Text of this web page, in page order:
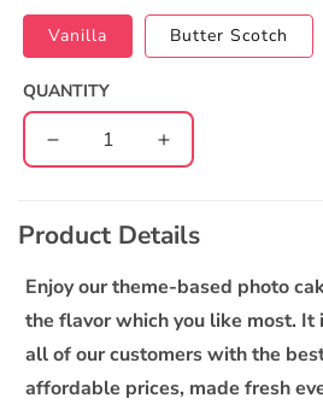
Vanilla Butter Scotch
QUANTITY
Decrease
quantity
3rd
Birthday
Photo
Cake
Increase
quantity
3rd
Birthday
Photo
l
a
Product Details
Enjoy our theme-based photo
the flavor which you like most. It
all of our customers with the
affordable prices, made fresh